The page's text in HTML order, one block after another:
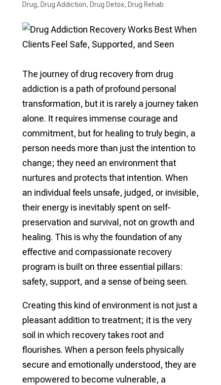
Drug, Drug Addiction, Drug Detox, Drug Rehab
The journey of drug recovery from drug
addiction is a path of profound personal
transformation, but it is rarely a journey taken
alone. It requires immense courage and
commitment, but for healing to truly begin, a
person needs more than just the intention to
change; they need an environment that
nurtures and protects that intention. When
an individual feels unsafe, judged, or invisible,
their energy is inevitably spent on self-
preservation and survival, not on growth and
healing. This is why the foundation of any
effective and compassionate recovery
program is built on three essential pillars:
safety, support, and a sense of being seen.
Creating this kind of environment is not just a
pleasant addition to treatment; it is the very
soil in which recovery takes root and
flourishes. When a person feels physically
secure and emotionally understood, they are
empowered to become vulnerable, a